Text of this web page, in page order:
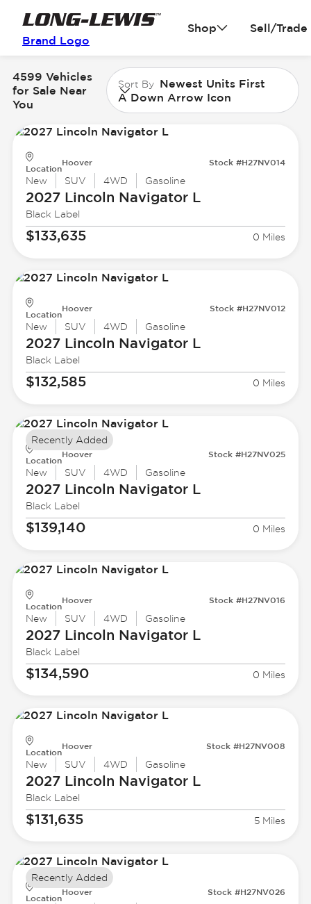
Brand Logo
Shop Sell/Trade
4599 Vehicles
for Sale Near
You
Sort By Newest Units First
A Down Arrow Icon
Location
Hoover Stock #H27NV014
New SUV 4WD Gasoline
2027 Lincoln Navigator L
Black Label
$133,635 0 Miles
Location
Hoover Stock #H27NV012
New SUV 4WD Gasoline
2027 Lincoln Navigator L
Black Label
$132,585 0 Miles
Location
Hoover Stock #H27NV025
New SUV 4WD Gasoline
2027 Lincoln Navigator L
Black Label
$139,140 0 Miles
Recently Added
Location
Hoover Stock #H27NV016
New SUV 4WD Gasoline
2027 Lincoln Navigator L
Black Label
$134,590 0 Miles
Location
Hoover Stock #H27NV008
New SUV 4WD Gasoline
2027 Lincoln Navigator L
Black Label
$131,635 5 Miles
Location
Hoover Stock #H27NV026
Recently Added